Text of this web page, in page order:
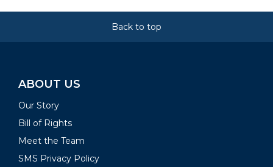
Back to top
ABOUT US
Our Story
Bill of Rights
Meet the Team
SMS Privacy Policy